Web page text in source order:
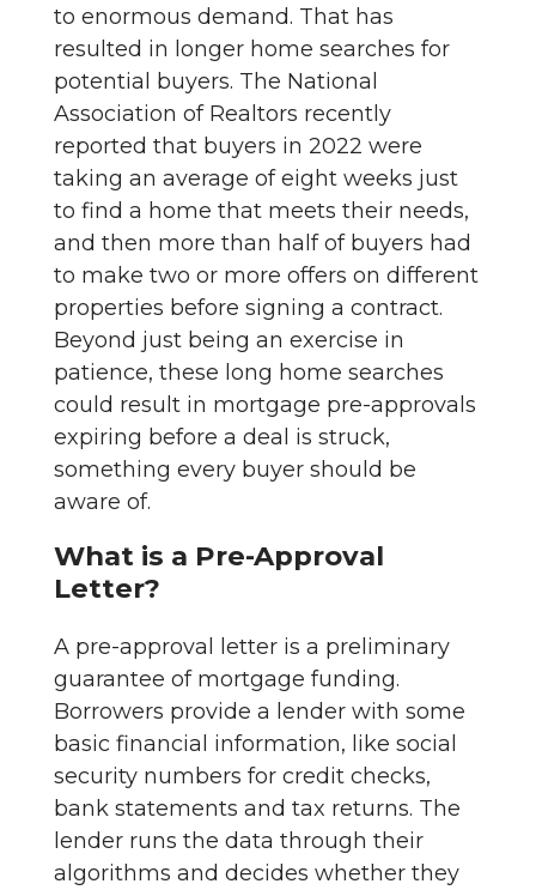
to enormous demand. That has
resulted in longer home searches for
potential buyers. The National
Association of Realtors recently
reported that buyers in 2022 were
taking an average of eight weeks just
to find a home that meets their needs,
and then more than half of buyers had
to make two or more offers on different
properties before signing a contract.
Beyond just being an exercise in
patience, these long home searches
could result in mortgage pre-approvals
expiring before a deal is struck,
something every buyer should be
aware of.
What is a Pre-Approval
Letter?
A pre-approval letter is a preliminary
guarantee of mortgage funding.
Borrowers provide a lender with some
basic financial information, like social
security numbers for credit checks,
bank statements and tax returns. The
lender runs the data through their
algorithms and decides whether they